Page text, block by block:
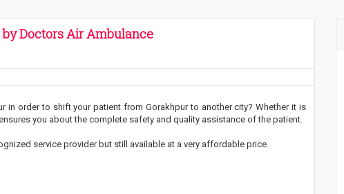
Doctors Air Ambulance
in order to shift your patient from Gorakhpur to another city? Whether it is
you about the complete safety and quality assistance of the patient.
service provider but still available at a very affordable price.